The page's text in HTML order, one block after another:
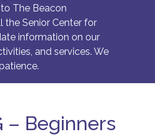
&
Services
Security
The Beacon
the Senior Center for
information on our
and services. We
– Beginners